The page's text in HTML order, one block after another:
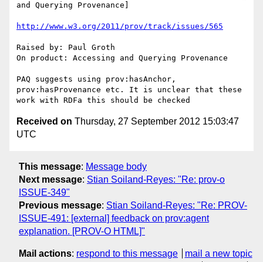
and Querying Provenance]
http://www.w3.org/2011/prov/track/issues/565
Raised by: Paul Groth
On product: Accessing and Querying Provenance
PAQ suggests using prov:hasAnchor,
prov:hasProvenance etc. It is unclear that these
Received on Thursday, 27 September 2012 15:03:47
UTC
This message: Message body
Next message: Stian Soiland-Reyes: "Re: prov-o
ISSUE-349"
Previous message: Stian Soiland-Reyes: "Re: PROV-
ISSUE-491: [external] feedback on prov:agent
explanation. [PROV-O HTML]"
Mail actions: respond to this message
mail a new topic